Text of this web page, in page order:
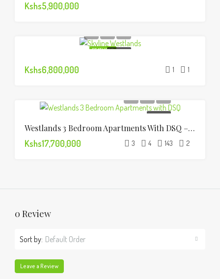
Kshs5,900,000
FEATURED
Kshs6,800,000 1 1
Westlands 3 Bedroom Apartments With DSQ – For Sale
Kshs17,700,000 3 4 143 2
0 Review
Sort by: Default Order
Leave a Review